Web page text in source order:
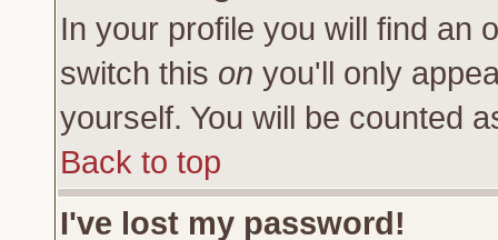
In your profile you will find an
switch this on you'll only
yourself. You will be counted
Back to top
I've lost my password!